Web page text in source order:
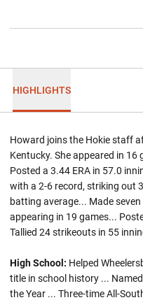
HIGHLIGHTS
Howard joins the Hokie staff
Kentucky. She appeared in
Posted a 3.44 ERA in 57.0
with a 2-6 record, striking out
batting average... Made
appearing in 19 games...
Tallied 24 strikeouts in 55
High School: Helped
title in school history ...
the Year ... Three-time All-